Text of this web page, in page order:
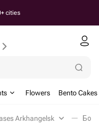
cities
Flowers Bento Cakes
Arkhangelsk